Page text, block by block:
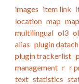
images item link
location map
multilingual ol3
alias plugin
plugin trackerlist
management r r
text statistics